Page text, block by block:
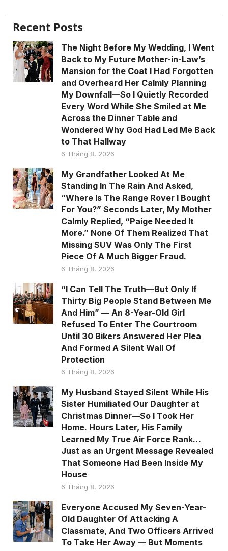
Recent Posts
The Night Before My Wedding, I Went
Back to My Future Mother-in-Law’s
Mansion for the Coat I Had Forgotten
and Overheard Her Calmly Planning
My Downfall—So I Quietly Recorded
Every Word While She Smiled at Me
Across the Dinner Table and
Wondered Why God Had Led Me Back
to That Hallway
6 Tháng 8, 2026
My Grandfather Looked At Me
Standing In The Rain And Asked,
“Where Is The Range Rover I Bought
For You?” Seconds Later, My Mother
Calmly Replied, “Paige Needed It
More.” None Of Them Realized That
Missing SUV Was Only The First
Piece Of A Much Bigger Fraud.
6 Tháng 8, 2026
“I Can Tell The Truth—But Only If
Thirty Big People Stand Between Me
And Him” — An 8-Year-Old Girl
Refused To Enter The Courtroom
Until 30 Bikers Answered Her Plea
And Formed A Silent Wall Of
Protection
6 Tháng 8, 2026
My Husband Stayed Silent While His
Sister Humiliated Our Daughter at
Christmas Dinner—So I Took Her
Home. Hours Later, His Family
Learned My True Air Force Rank…
Just as an Urgent Message Revealed
That Someone Had Been Inside My
House
6 Tháng 8, 2026
Everyone Accused My Seven-Year-
Old Daughter Of Attacking A
Classmate, And Two Officers Arrived
To Take Her Away — But Moments